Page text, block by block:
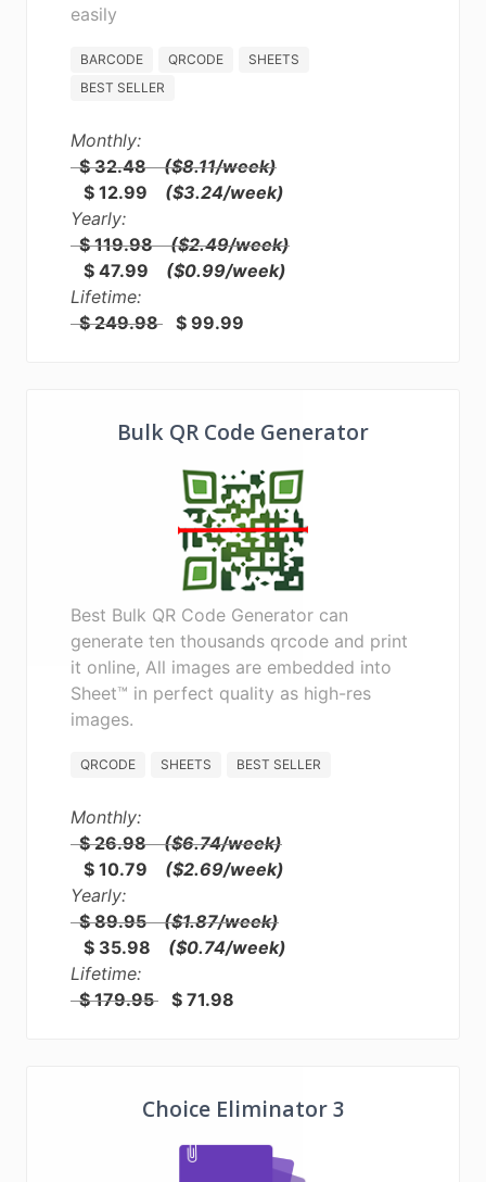
easily
BARCODE QRCODE
SHEETS
BEST SELLER
Monthly:
$ 32.48($8.11/week)
$ 12.99
($3.24/week)
Yearly:
$ 119.98($2.49/week)
$ 47.99
($0.99/week)
Lifetime:
$ 249.98 $ 99.99
Bulk QR Code Generator
Best Bulk QR Code Generator can
generate ten thousands qrcode and print
it online, All images are embedded into
Sheet™ in perfect quality as high-res
images.
QRCODE SHEETS BEST SELLER
Monthly:
$ 26.98($6.74/week)
$ 10.79
($2.69/week)
Yearly:
$ 89.95($1.87/week)
$ 35.98
($0.74/week)
Lifetime:
$ 179.95 $ 71.98
Choice Eliminator 3